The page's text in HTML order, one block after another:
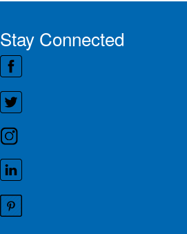
Stay Connected